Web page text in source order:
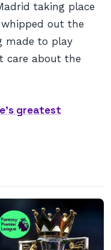
taking place
out the
made to play
care about the
greatest